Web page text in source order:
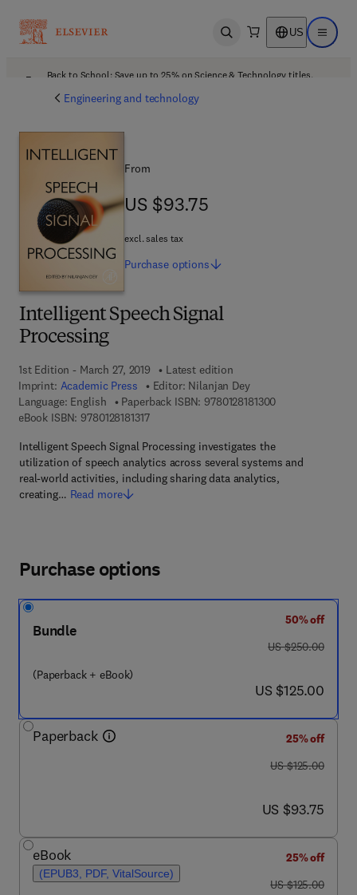
Open search US Open
Back to School: Save up to 25% on Science & Technology titles.
Engineering and technology
Intelligent Speech Signal
Processing
1st Edition - March 27, 2019
Latest edition
Imprint: Academic Press Editor: Nilanjan Dey
Language: English
Paperback ISBN: 97801281813009 7 8 - 0 - 1 2 - 8
eBook ISBN: 97801281813179 7 8 - 0 - 1 2 - 8 1 8 1 3 1 - 7
Intelligent Speech Signal Processing investigates the
utilization of speech analytics across several systems and
real-world activities, including sharing data analytics,
creating… Read more
From
US $93.75
US $93.75
excl. sales tax
Purchase options
Purchase options
Bundle
(Paperback + eBook)
50% off
was US $250.00
US $250.00
now US $125.00
US $125.00
Paperback
25% off
was US $125.00
US $125.00
now US $93.75
US $93.75
eBook
(EPUB3, PDF, VitalSource)
25% off
was US $125.00
US $125.00